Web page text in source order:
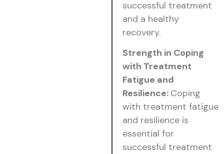
successful treatment
and a healthy
recovery.
Strength in Coping
with Treatment
Fatigue and
Resilience: Coping
with treatment fatigue
and resilience is
essential for
successful treatment